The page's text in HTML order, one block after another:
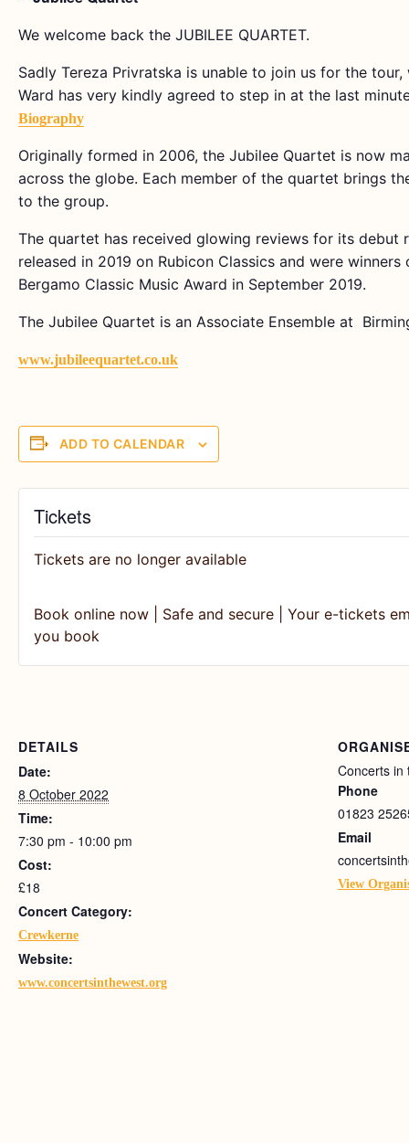
We welcome back the JUBILEE QUARTET.
Sadly Tereza Privratska is unable to join us for the
Ward has very kindly agreed to step in at the last
Biography
Originally formed in 2006, the Jubilee Quartet is now
across the globe. Each member of the quartet brings
to the group.
The quartet has received glowing reviews for its debut
released in 2019 on Rubicon Classics and were
Bergamo Classic Music Award in September 2019.
The Jubilee Quartet is an Associate Ensemble at
www.jubileequartet.co.uk
ADD TO CALENDAR
DETAILS
Date:
8 October 2022
Time:
7:30 pm - 10:00 pm
Cost:
£18
Concert Category:
Crewkerne
Website:
www.concertsinthewest.org
Concerts in
Phone
01823
Email
View
Tickets
Tickets are no longer available